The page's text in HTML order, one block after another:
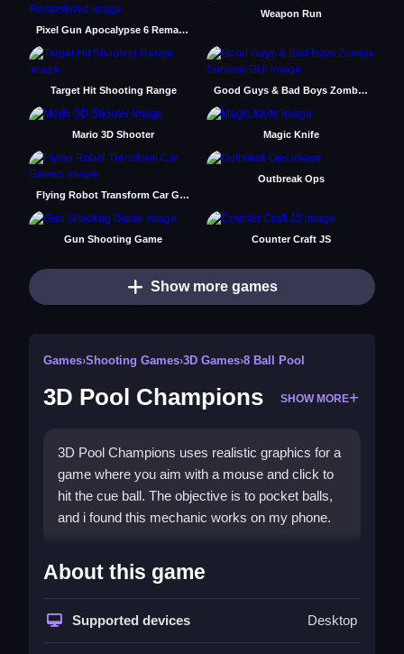
Pixel Gun Apocalypse 6 Remastered
Weapon Run
Target Hit Shooting Range Good Guys & Bad Boys Zombie Survival GUI
Mario 3D Shooter Magic Knife
Flying Robot Transform Car Games
Outbreak Ops
Gun Shooting Game Counter Craft JS
Show more games
Games›Shooting Games›3D Games›8 Ball Pool
3D Pool Champions SHOW MORE
3D Pool Champions uses realistic graphics for a
game where you aim with a mouse and click to
hit the cue ball. The objective is to pocket balls,
and i found this mechanic works on my phone.
How To Play 3D Pool
Champions
Use your mouse to aim and adjust shot power,
About this game
Supported devices Desktop